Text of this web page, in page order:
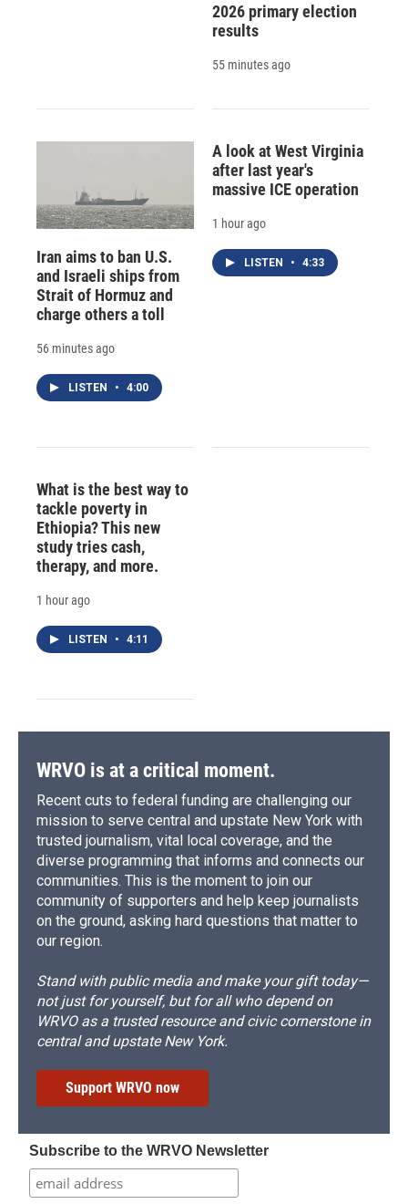
2026 primary election
results
55 minutes ago
Iran aims to ban U.S.
and Israeli ships from
Strait of Hormuz and
charge others a toll
56 minutes ago
LISTEN • 4:00
A look at West Virginia
after last year's
massive ICE operation
1 hour ago
LISTEN • 4:33
What is the best way to
tackle poverty in
Ethiopia? This new
study tries cash,
therapy, and more.
1 hour ago
LISTEN • 4:11
WRVO is at a critical moment.
Recent cuts to federal funding are challenging our
mission to serve central and upstate New York with
trusted journalism, vital local coverage, and the
diverse programming that informs and connects our
communities. This is the moment to join our
community of supporters and help keep journalists
on the ground, asking hard questions that matter to
our region.
Stand with public media and make your gift today—
not just for yourself, but for all who depend on
WRVO as a trusted resource and civic cornerstone in
central and upstate New York.
Support WRVO now
Subscribe to the WRVO Newsletter